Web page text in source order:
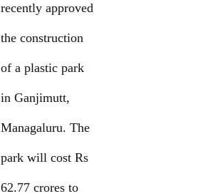
recently approved
the construction
of a plastic park
in Ganjimutt,
Managaluru. The
park will cost Rs
62.77 crores to